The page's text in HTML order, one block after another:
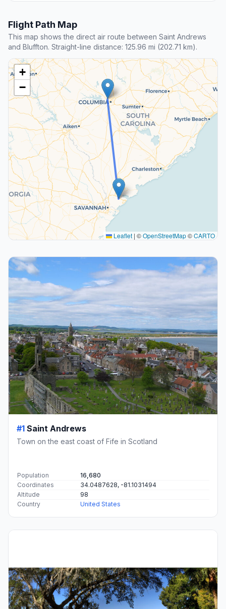
Flight Path Map
This map shows the direct air route between Saint Andrews
and Bluffton. Straight-line distance: 125.96 mi (202.71 km).
+
−
Leaflet | ©OpenStreetMap©CARTO
#1 Saint Andrews
Town on the east coast of Fife in Scotland
Population
16,680
Coordinates
34.0487628, -81.1031494
Altitude
98
Country
United States